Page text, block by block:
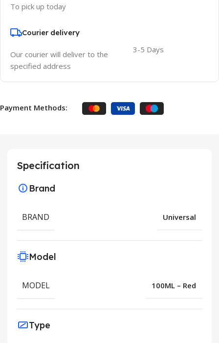
To pick up today
Courier delivery
Our courier will deliver to the
specified address
3-5 Days
Payment Methods:
Specification
Brand
BRAND Universal
Model
MODEL 100ML – Red
Type